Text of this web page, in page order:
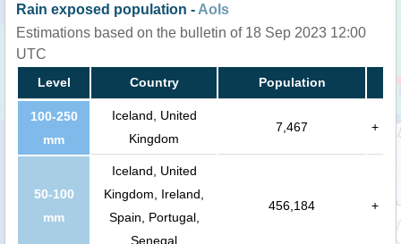
Rain exposed population - AoIs
Estimations based on the bulletin of 18 Sep 2023 12:00
UTC
Level Country Population
100-250
mm
Iceland, United
Kingdom
7,467 +
50-100
mm
Iceland, United
Kingdom, Ireland,
Spain, Portugal,
Senegal
456,184 +